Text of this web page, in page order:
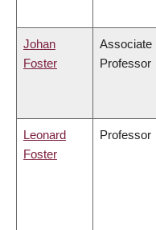
Johan
Foster
Associate
Professor
Leonard
Foster
Professor